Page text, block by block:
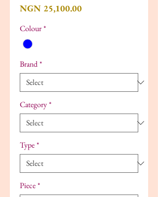
NGN 25,100.00Price
Colour*
Brand*
Category*
Type*
Piece*